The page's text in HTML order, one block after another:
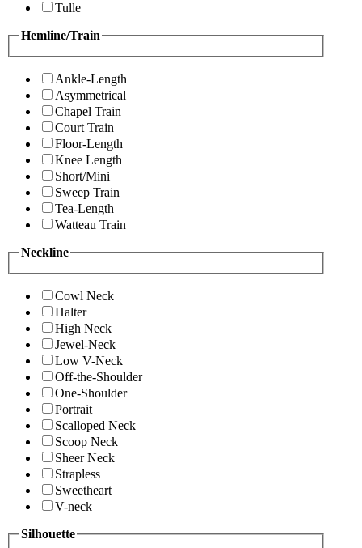
Tulle
Hemline/Train
Ankle-Length
Asymmetrical
Chapel Train
Court Train
Floor-Length
Knee Length
Short/Mini
Sweep Train
Tea-Length
Watteau Train
Neckline
Cowl Neck
Halter
High Neck
Jewel-Neck
Low V-Neck
Off-the-Shoulder
One-Shoulder
Portrait
Scalloped Neck
Scoop Neck
Sheer Neck
Strapless
Sweetheart
V-neck
Silhouette